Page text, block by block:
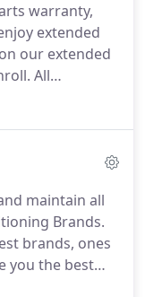
work and only
best
warranty,
extended
our extended
All
respective
maintain all
Brands.
brands, ones
you the best